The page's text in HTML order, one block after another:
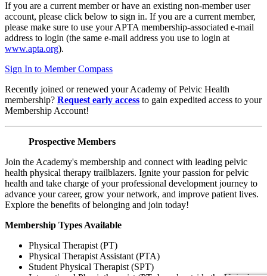
If you are a current member or have an existing non-member user
account, please click below to sign in. If you are a current member,
please make sure to use your APTA membership-associated e-mail
address to login (the same e-mail address you use to login at
www.apta.org).
Sign In to Member Compass
Recently joined or renewed your Academy of Pelvic Health
membership? Request early access to gain expedited access to your
Membership Account!
Prospective Members
Join the Academy's membership and connect with leading pelvic
health physical therapy trailblazers. Ignite your passion for pelvic
health and take charge of your professional development journey to
advance your career, grow your network, and improve patient lives.
Explore the benefits of belonging and join today!
Membership Types Available
Physical Therapist (PT)
Physical Therapist Assistant (PTA)
Student Physical Therapist (SPT)